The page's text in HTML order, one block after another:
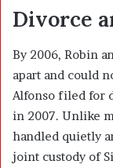
Divorce
By 2006, Robin
apart and could
Alfonso filed for
in 2007. Unlike
handled quietly
joint custody of